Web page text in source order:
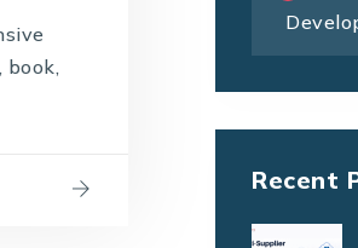
book,
Recent